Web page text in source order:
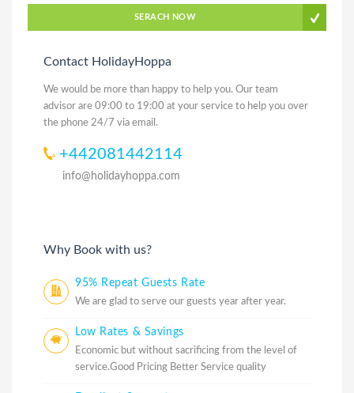
SERACH NOW
Contact HolidayHoppa
We would be more than happy to help you. Our team
advisor are 09:00 to 19:00 at your service to help you over
the phone 24/7 via email.
+442081442114
info@holidayhoppa.com
Why Book with us?
95% Repeat Guests Rate
We are glad to serve our guests year after year.
Low Rates & Savings
Economic but without sacrificing from the level of
service.Good Pricing Better Service quality